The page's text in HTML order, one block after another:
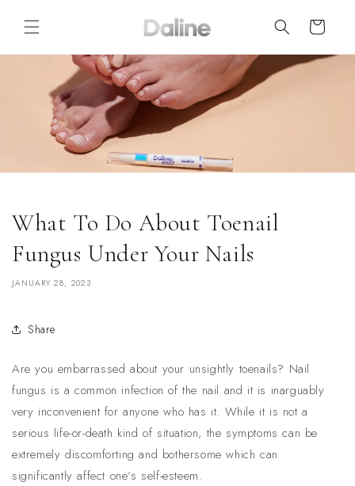
content
Cart
What To Do About Toenail
Fungus Under Your Nails
JANUARY 28, 2023
Share
Are you embarrassed about your unsightly toenails? Nail
fungus is a common infection of the nail and it is inarguably
very inconvenient for anyone who has it. While it is not a
serious life-or-death kind of situation, the symptoms can be
extremely discomforting and bothersome which can
significantly affect one’s self-esteem.